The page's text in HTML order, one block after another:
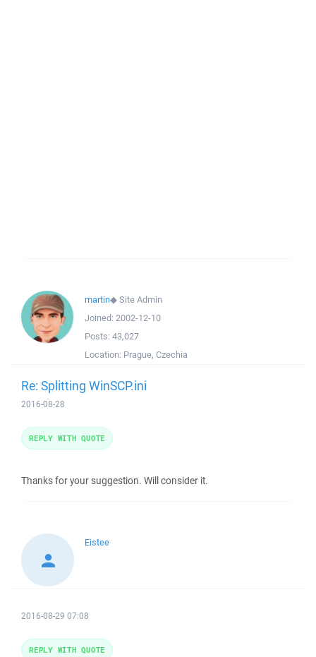
martin◆Site Admin
Joined: 2002-12-10
Posts: 43,027
Location: Prague, Czechia
Re: Splitting WinSCP.ini
2016-08-28
Thanks for your suggestion. Will consider it.
REPLY WITH QUOTE
Eistee
2016-08-29 07:08
REPLY WITH QUOTE